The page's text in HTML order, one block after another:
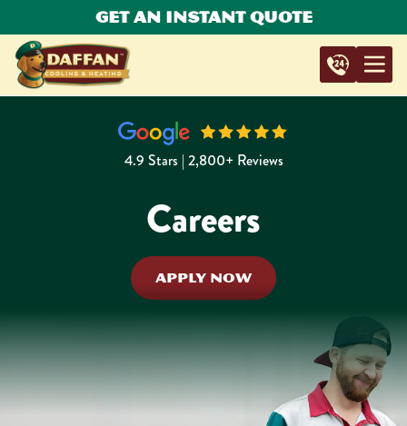
Get An Instant Quote
4.9 Stars | 2,800+ Reviews
Careers
APPLY NOW